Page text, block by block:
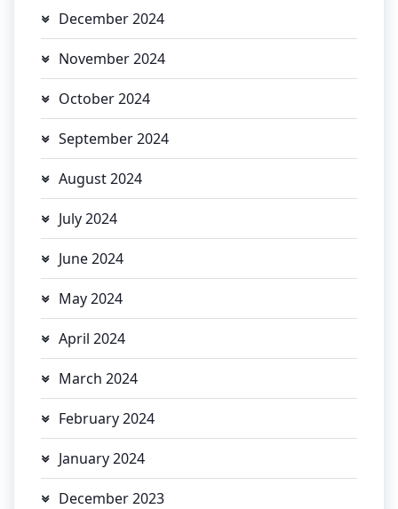
December 2024
November 2024
October 2024
September 2024
August 2024
July 2024
June 2024
May 2024
April 2024
March 2024
February 2024
January 2024
December 2023